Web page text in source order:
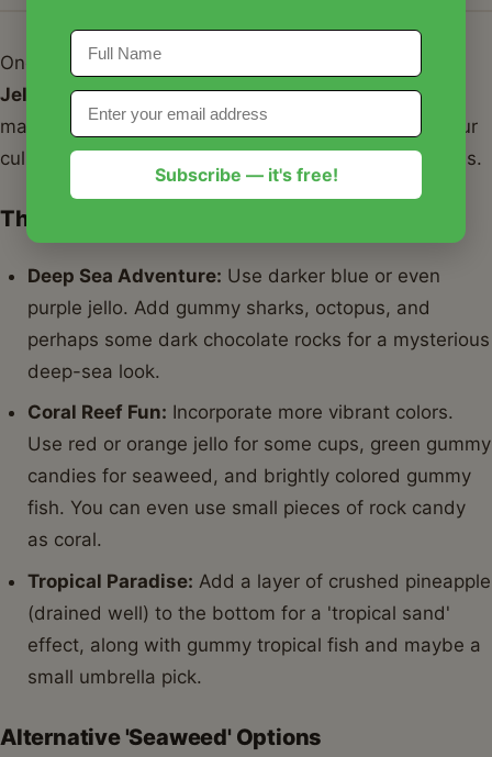
One of the best things about this
Jello Cups Recipeis its adaptability. You can truly
make it your own! Here are some ideas to inspire your
culinary creativity and enhance your edible aquariums.
Themed Aquariums
Deep Sea Adventure: Use darker blue or even
purple jello. Add gummy sharks, octopus, and
perhaps some dark chocolate rocks for a mysterious
deep-sea look.
Coral Reef Fun: Incorporate more vibrant colors.
Use red or orange jello for some cups, green gummy
candies for seaweed, and brightly colored gummy
fish. You can even use small pieces of rock candy
as coral.
Tropical Paradise: Add a layer of crushed pineapple
(drained well) to the bottom for a 'tropical sand'
effect, along with gummy tropical fish and maybe a
small umbrella pick.
Alternative 'Seaweed' Options
Subscribe — it's free!